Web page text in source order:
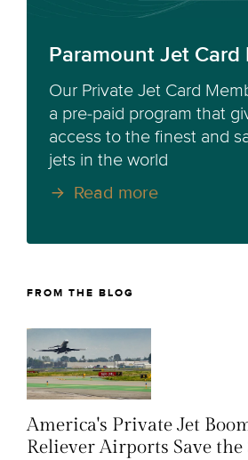
Paramount Jet Card
Our Private Jet Card
a pre-paid program that
access to the finest and
jets in the world
Read more
FROM THE BLOG
America's Private Jet
Reliever Airports Save the